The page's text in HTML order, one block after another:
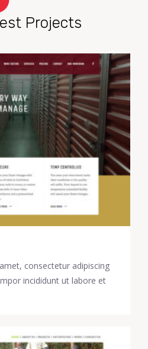
Projects
consectetur adipiscing
incididunt ut labore et